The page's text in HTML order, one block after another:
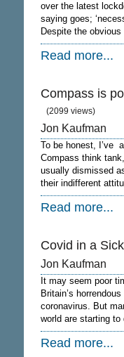
over the latest
saying goes;
Despite the
Read more...
Compass is
(2099 views)
Jon Kaufman
To be honest, I’ve
Compass think
usually dismissed
their indifferent
Read more...
Covid in a
Jon Kaufman
It may seem poor
Britain’s
coronavirus. But
world are starting
Read more...